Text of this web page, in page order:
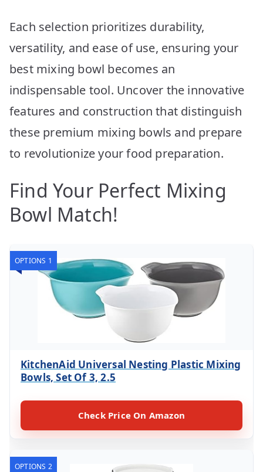
Each selection prioritizes durability,
versatility, and ease of use, ensuring your
best mixing bowl becomes an
indispensable tool. Uncover the innovative
features and construction that distinguish
these premium mixing bowls and prepare
to revolutionize your food preparation.
Find Your Perfect Mixing
Bowl Match!
OPTIONS 1
KitchenAid Universal Nesting Plastic Mixing
Bowls, Set Of 3, 2.5
Check Price On Amazon
OPTIONS 2